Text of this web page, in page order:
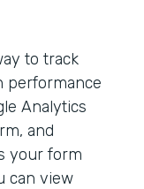
to track
performance
Analytics
and
your form
can view